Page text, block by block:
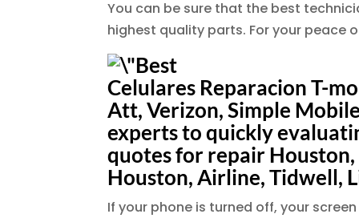
You can be sure that the best
highest quality parts. For your peace
Celulares Reparacion T-
Att, Verizon, Simple
experts to quickly
quotes for repair
Houston, Airline, Tidwell,
If your phone is turned off, your